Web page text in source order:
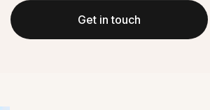
Get in touch